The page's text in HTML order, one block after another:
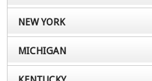
NEW YORK
MICHIGAN